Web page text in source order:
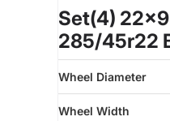
Set(4)
285/45r22
Wheel Diameter
Wheel Width